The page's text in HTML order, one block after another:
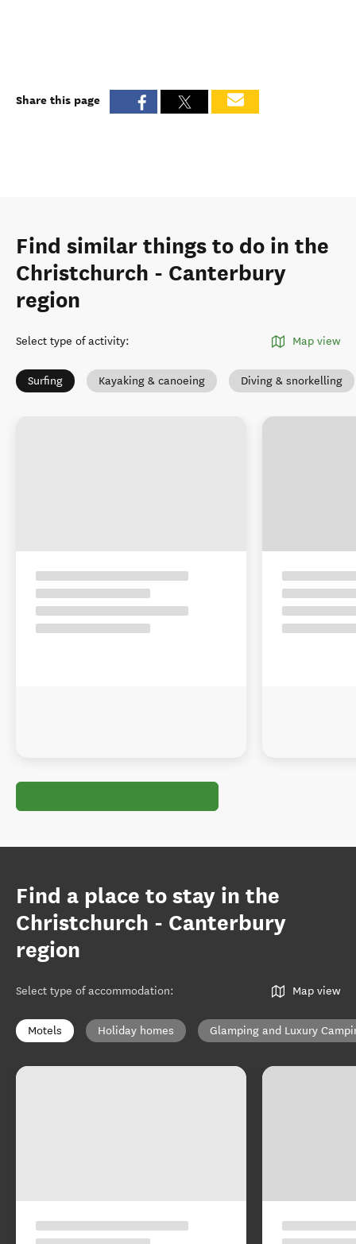
Share this page
Find similar things to do in the
Christchurch - Canterbury
region
Select type of activity: Map view
Surfing Kayaking & canoeing Diving & snorkelling
Find a place to stay in the
Christchurch - Canterbury
region
Select type of accommodation: Map view
Motels Holiday homes Glamping and Luxury